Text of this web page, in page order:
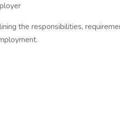
the responsibilities,